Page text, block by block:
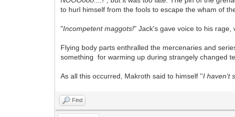
to hurl himself from the fools to escape the wham of
"Incompetent maggots!" Jack's gave voice to his rage,
Flying body parts enthralled the mercenaries and
something for warming up during strangely changed
As all this occurred, Makroth said to himself ''I haven't
Find